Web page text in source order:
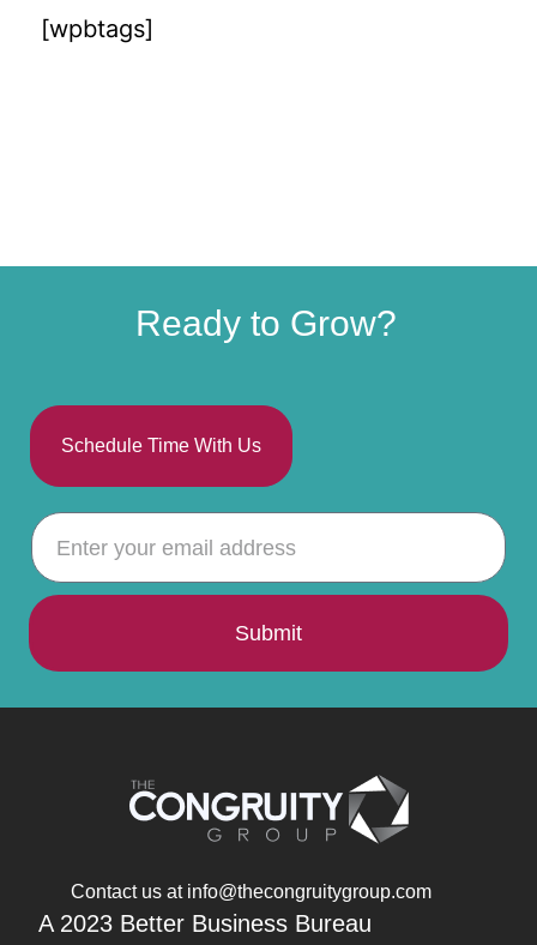
[wpbtags]
Ready to Grow?
Schedule Time With Us
Submit
Contact us at info@thecongruitygroup.com
A 2023 Better Business Bureau